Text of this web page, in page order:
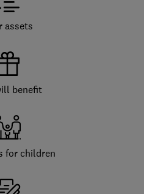
assets
benefit
for children